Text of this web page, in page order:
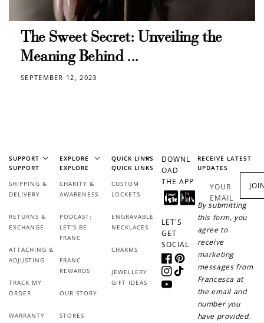
The Sweet Secret: Unveiling the
Meaning Behind ...
SEPTEMBER 12, 2023
SUPPORT
SUPPORT
SHIPPING &
DELIVERY
RETURNS &
EXCHANGE
ATTACHING &
ADJUSTING
TRACK MY
ORDER
WARRANTY
EXPLORE
EXPLORE
CHARITY &
AWARENESS
PODCAST:
LET'S BE
FRANC
FRANC
REWARDS
OUR STORY
STORES
QUICK LINKS
QUICK LINKS
CUSTOM
LOCKETS
ENGRAVABLE
NECKLACES
CHARMS
JEWELLERY
GIFT IDEAS
DOWNL
OAD
THE APP
LET'S
GET
SOCIAL
FacebookPinterest
Instagram
TikTok
YouTube
RECEIVE LATEST
UPDATES
YOUR
EMAIL
By submitting
this form, you
agree to
receive
marketing
messages from
Francesca at
the email and
number you
have provided.
$10 OFF
200 POINTS